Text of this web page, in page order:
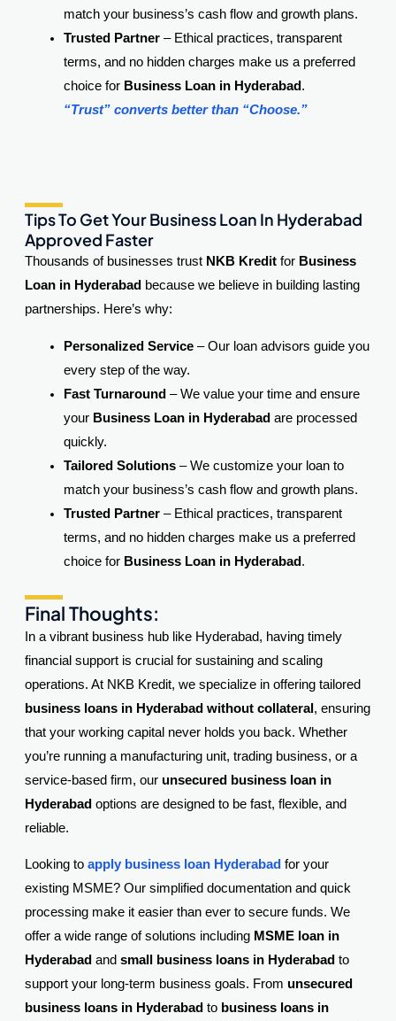
match your business’s cash flow and growth plans.
Trusted Partner– Ethical practices, transparent
terms, and no hidden charges make us a preferred
choice for Business Loan in Hyderabad.
“Trust” converts better than “Choose.”
Tips To Get Your Business Loan In Hyderabad
Approved Faster
Thousands of businesses trust NKB Kreditfor Business
Loan in Hyderabad because we believe in building lasting
partnerships. Here’s why:
Personalized Service– Our loan advisors guide you
every step of the way.
Fast Turnaround – We value your time and ensure
your Business Loan in Hyderabad are processed
quickly.
Tailored Solutions– We customize your loan to
match your business’s cash flow and growth plans.
Trusted Partner– Ethical practices, transparent
terms, and no hidden charges make us a preferred
choice for Business Loan in Hyderabad .
Final Thoughts:
In a vibrant business hub like Hyderabad, having timely
financial support is crucial for sustaining and scaling
operations. At NKB Kredit, we specialize in offering tailored
business loans in Hyderabad without collateral , ensuring
that your working capital never holds you back. Whether
you’re running a manufacturing unit, trading business, or a
service-based firm, our unsecured business loan in
Hyderabad options are designed to be fast, flexible, and
reliable.
Looking to apply business loan Hyderabad for your
existing MSME? Our simplified documentation and quick
processing make it easier than ever to secure funds. We
offer a wide range of solutions including MSME loan in
Hyderabad and small business loans in Hyderabad to
support your long-term business goals. From unsecured
business loans in Hyderabad to business loans in